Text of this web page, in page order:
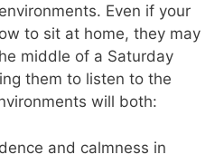
Even if your
to sit at home, they may
middle of a Saturday
them to listen to the
will both:
and calmness in